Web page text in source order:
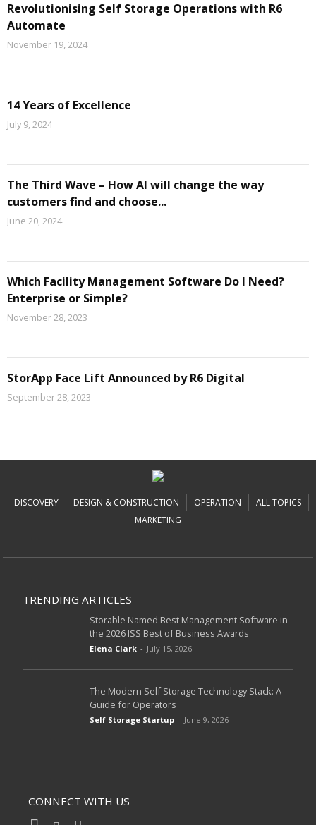
Revolutionising Self Storage Operations with R6
Automate
November 19, 2024
14 Years of Excellence
July 9, 2024
The Third Wave – How AI will change the way
customers find and choose...
June 20, 2024
Which Facility Management Software Do I Need?
Enterprise or Simple?
November 28, 2023
StorApp Face Lift Announced by R6 Digital
September 28, 2023
DISCOVERY DESIGN & CONSTRUCTION OPERATION
ALL TOPICS
MARKETING
TRENDING ARTICLES
Storable Named Best Management Software in
the 2026 ISS Best of Business Awards
Elena Clark - July 15, 2026
The Modern Self Storage Technology Stack: A
Guide for Operators
Self Storage Startup - June 9, 2026
CONNECT WITH US